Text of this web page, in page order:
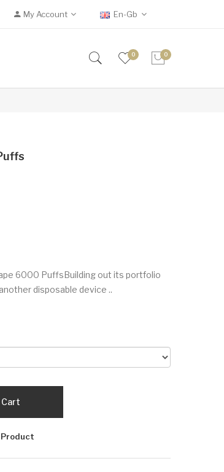
My Account En-Gb
0 0
6000 PuffsBuilding out its portfolio
disposable device ..
Cart
Product